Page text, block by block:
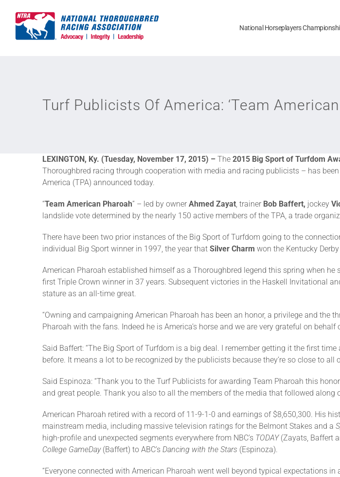
content
National Horseplayers
Turf Publicists Of America: ‘Team
LEXINGTON, Ky. (Tuesday, November 17, 2015) – The 2015 Big Sport of Turfdom
Thoroughbred racing through cooperation with media and racing publicists – has
America (TPA) announced today.
“Team American Pharoah” – led by owner Ahmed Zayat, trainer Bob Baffert, jockey
landslide vote determined by the nearly 150 active members of the TPA, a trade
There have been two prior instances of the Big Sport of Turfdom going to the
individual Big Sport winner in 1997, the year that Silver Charm won the Kentucky
American Pharoah established himself as a Thoroughbred legend this spring when he
first Triple Crown winner in 37 years. Subsequent victories in the Haskell Invitational
stature as an all-time great.
“Owning and campaigning American Pharoah has been an honor, a privilege and the
Pharoah with the fans. Indeed he is America’s horse and we are very grateful on
Said Baffert: “The Big Sport of Turfdom is a big deal. I remember getting it the first
before. It means a lot to be recognized by the publicists because they’re so close to all
Said Espinoza: “Thank you to the Turf Publicists for awarding Team Pharoah this
and great people. Thank you also to all the members of the media that followed along
American Pharoah retired with a record of 11-9-1-0 and earnings of $8,650,300. His
mainstream media, including massive television ratings for the Belmont Stakes and a
high-profile and unexpected segments everywhere from NBC’s TODAY(Zayats, Baffert
College GameDay(Baffert) to ABC’s Dancing with the Stars (Espinoza).
“Everyone connected with American Pharoah went well beyond typical expectations